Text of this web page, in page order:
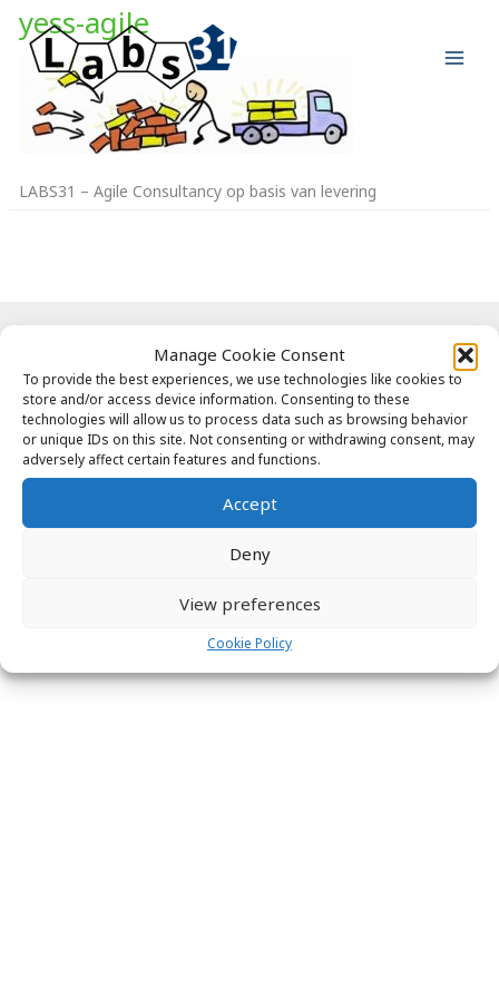
Manage Cookie Consent
To provide the best experiences, we use technologies like cookies to
store and/or access device information. Consenting to these
technologies will allow us to process data such as browsing behavior
or unique IDs on this site. Not consenting or withdrawing consent, may
adversely affect certain features and functions.
Accept
Deny
View preferences
Cookie Policy
naaryess-agile
LABS31 – Agile Consultancy op basis van levering
global@labs31.com